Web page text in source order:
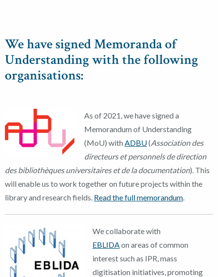
We have signed Memoranda of
Understanding with the following
organisations:
As of 2021, we have signed a
Memorandum of Understanding
(MoU) with ADBU(Association des
directeurs et personnels de direction
des bibliothèques universitaires et de la documentation). This
will enable us to work together on future projects within the
library and research fields. Read the full memorandum.
We collaborate with
EBLIDAon areas of common
interest such as IPR, mass
digitisation initiatives, promoting